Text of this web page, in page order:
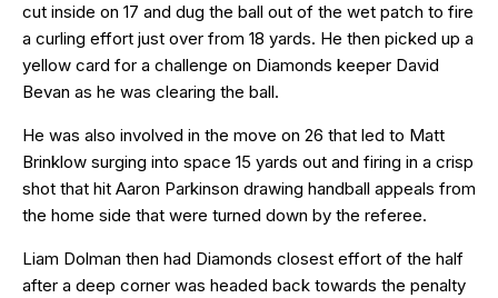
cut inside on 17 and dug the ball out of the wet patch to fire
a curling effort just over from 18 yards. He then picked up a
yellow card for a challenge on Diamonds keeper David
Bevan as he was clearing the ball.
He was also involved in the move on 26 that led to Matt
Brinklow surging into space 15 yards out and firing in a crisp
shot that hit Aaron Parkinson drawing handball appeals from
the home side that were turned down by the referee.
Liam Dolman then had Diamonds closest effort of the half
after a deep corner was headed back towards the penalty